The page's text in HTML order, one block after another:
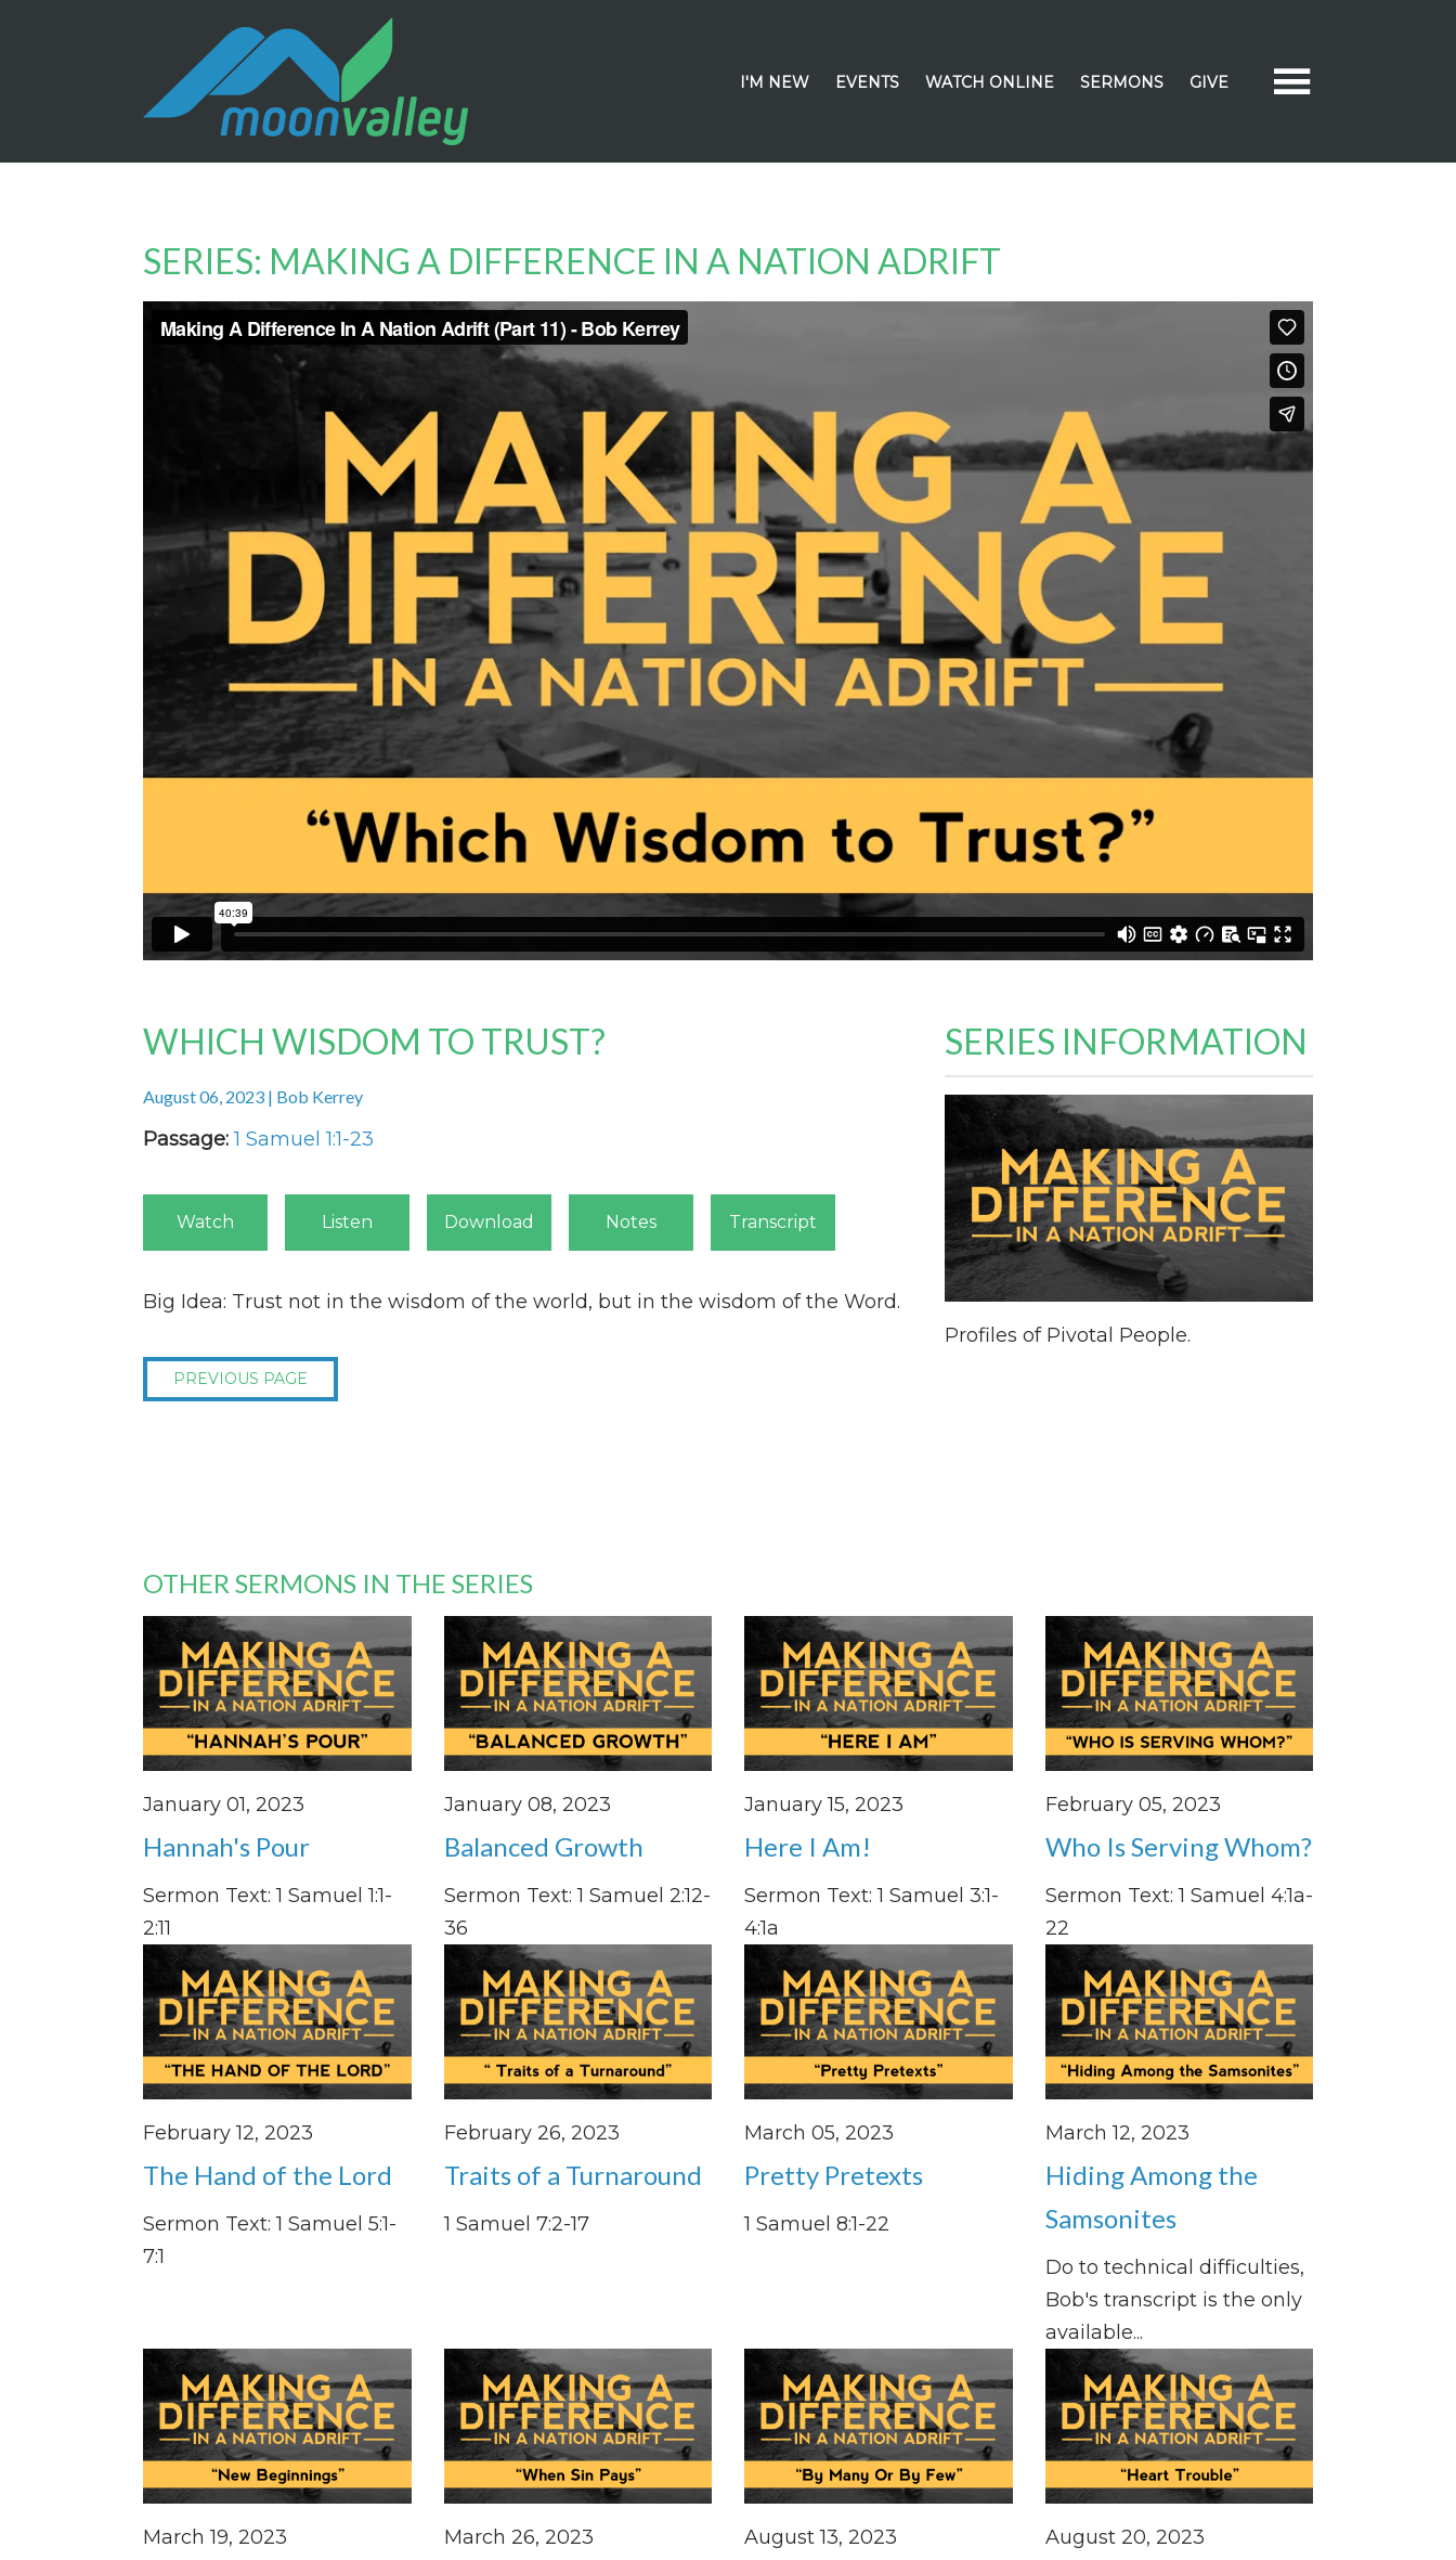
I'M NEW EVENTS WATCH ONLINE SERMONS GIVE
SERIES: MAKING A DIFFERENCE IN A NATION ADRIFT
WHICH WISDOM TO TRUST?
August 06, 2023 | Bob Kerrey
Passage: 1 Samuel 1:1-23
Watch Listen Download Notes Transcript
Big Idea: Trust not in the wisdom of the world, but in the wisdom of the Word.
PREVIOUS PAGE
SERIES INFORMATION
Profiles of Pivotal People.
OTHER SERMONS IN THE SERIES
January 01, 2023
Hannah's Pour
Sermon Text: 1 Samuel 1:1-
2:11
January 08, 2023
Balanced Growth
Sermon Text: 1 Samuel 2:12-
36
January 15, 2023
Here I Am!
Sermon Text: 1 Samuel 3:1-
4:1a
February 05, 2023
Who Is Serving Whom?
Sermon Text: 1 Samuel 4:1a-
22
February 12, 2023
The Hand of the Lord
Sermon Text: 1 Samuel 5:1-
7:1
February 26, 2023
Traits of a Turnaround
1 Samuel 7:2-17
March 05, 2023
Pretty Pretexts
1 Samuel 8:1-22
March 12, 2023
Hiding Among the
Samsonites
Do to technical difficulties,
Bob's transcript is the only
available...
March 19, 2023 March 26, 2023 August 13, 2023 August 20, 2023